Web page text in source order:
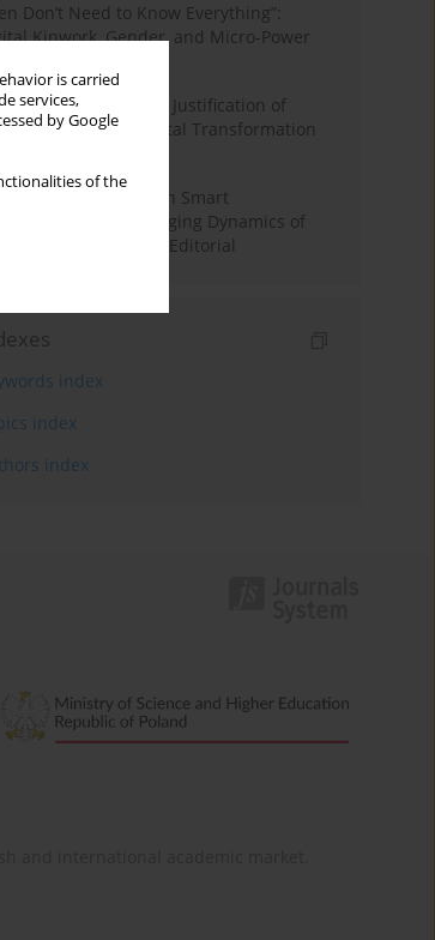
is carried
services,
by Google
of the
Don’t Need to Know Everything”:
Kinwork, Gender, and Micro-Power
Convenient? The Justification of
in the Digital Transformation
Issue: Living with Smart
The Changing Dynamics of
Domesticity. Editorial
index
index
index